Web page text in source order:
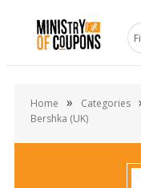
Home » Categories
Bershka (UK)